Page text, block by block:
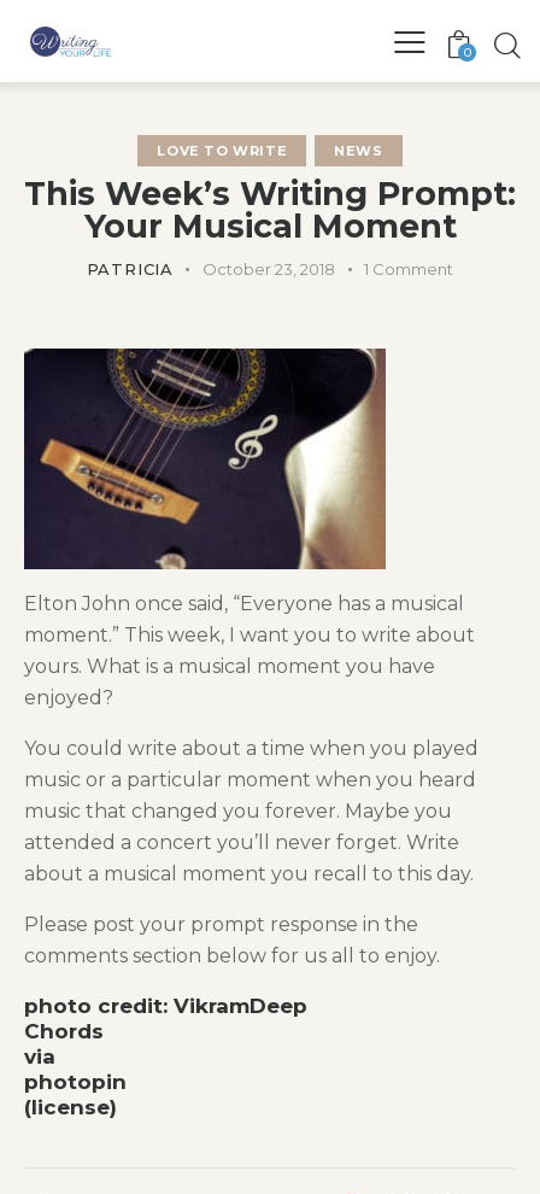
0
LOVE TO WRITE NEWS
This Week’s Writing Prompt:
Your Musical Moment
PATRICIA October 23, 2018 1 Comment
Elton John once said, “Everyone has a musical
moment.” This week, I want you to write about
yours. What is a musical moment you have
enjoyed?
You could write about a time when you played
music or a particular moment when you heard
music that changed you forever. Maybe you
attended a concert you’ll never forget. Write
about a musical moment you recall to this day.
Please post your prompt response in the
comments section below for us all to enjoy.
photo credit: VikramDeep
Chords
via
photopin
(license)